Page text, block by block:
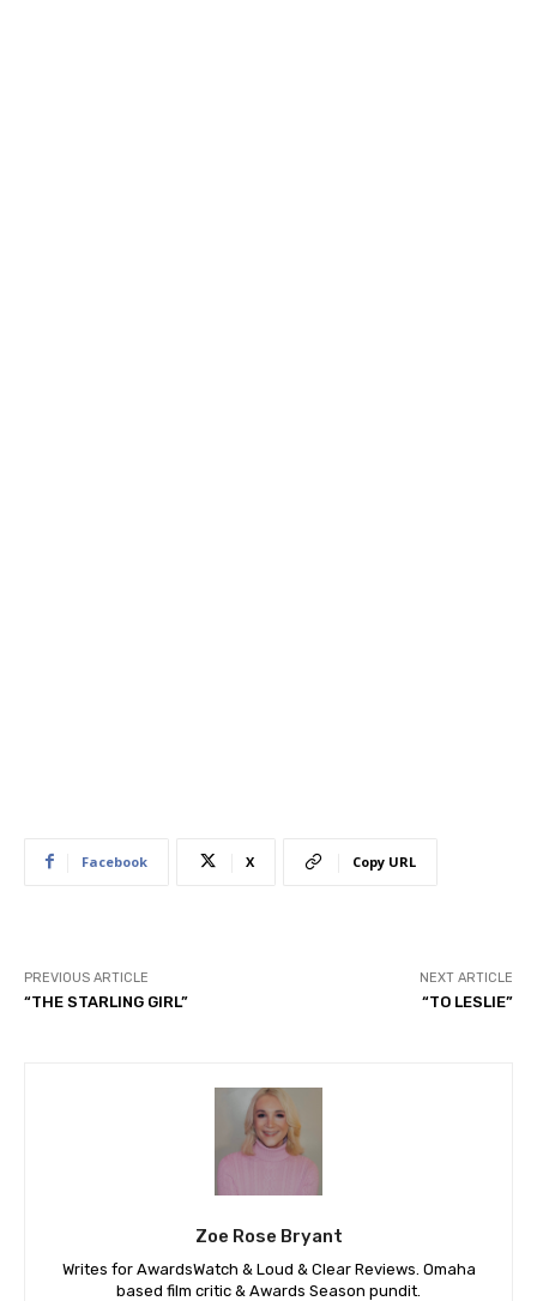
Facebook X Copy URL
PREVIOUS ARTICLE
“THE STARLING GIRL”
NEXT ARTICLE
“TO LESLIE”
Zoe Rose Bryant
Writes for AwardsWatch & Loud & Clear Reviews. Omaha
based film critic & Awards Season pundit.